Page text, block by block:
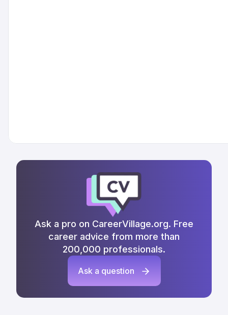
Ask a pro on CareerVillage.org. Free
career advice from more than
200,000 professionals.
Ask a question